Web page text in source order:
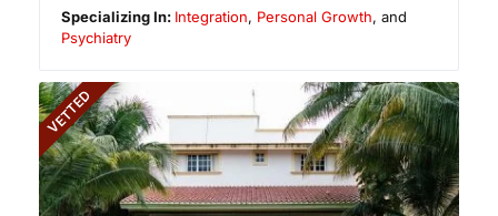
Specializing In: Integration, Personal Growth, and
Psychiatry
VETTED